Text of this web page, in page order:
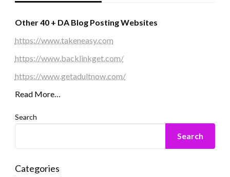
Other 40 + DA Blog Posting Websites
https://www.takeneasy.com
https://www.backlinkget.com/
https://www.getadultnow.com/
Read More…
Search
Search
Categories